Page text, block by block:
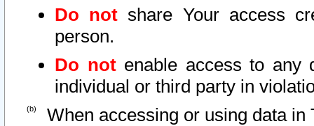
Do not share Your access
person.
Do notenable access to any
individual or third party in
When accessing or using data in